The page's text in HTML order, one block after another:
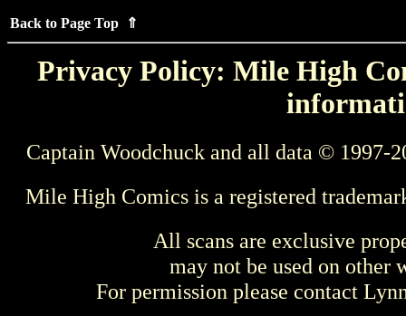
Back to Page Top ⇑
Privacy Policy: Mile High
Captain Woodchuck and all data © 1997-
Mile High Comics is a registered
All scans are exclusive
may not be used on other
For permission please contact